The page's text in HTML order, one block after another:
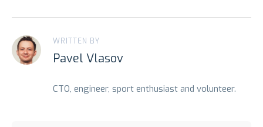
WRITTEN BY
Pavel Vlasov
CTO, engineer, sport enthusiast and volunteer.